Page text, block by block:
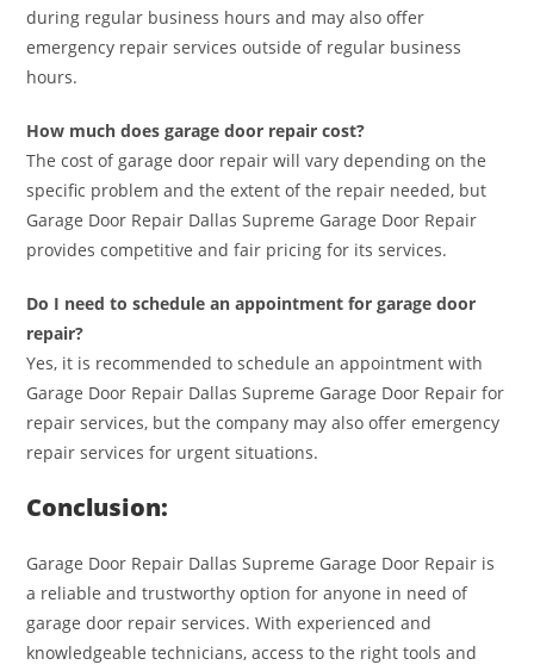
during regular business hours and may also offer
emergency repair services outside of regular business
hours.
How much does garage door repair cost?
The cost of garage door repair will vary depending on the
specific problem and the extent of the repair needed, but
Garage Door Repair Dallas Supreme Garage Door Repair
provides competitive and fair pricing for its services.
Do I need to schedule an appointment for garage door
repair?
Yes, it is recommended to schedule an appointment with
Garage Door Repair Dallas Supreme Garage Door Repair for
repair services, but the company may also offer emergency
repair services for urgent situations.
Conclusion:
Garage Door Repair Dallas Supreme Garage Door Repair is
a reliable and trustworthy option for anyone in need of
garage door repair services. With experienced and
knowledgeable technicians, access to the right tools and